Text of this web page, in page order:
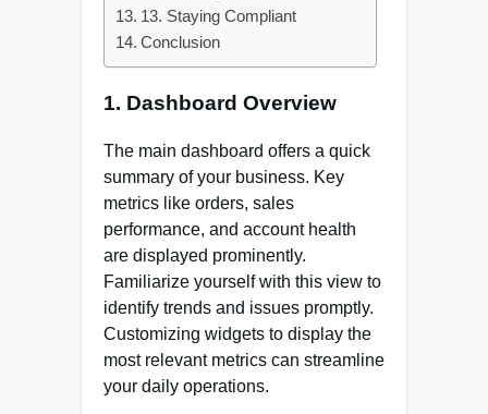
13. Staying Compliant
Conclusion
1. Dashboard Overview
The main dashboard offers a quick
summary of your business. Key
metrics like orders, sales
performance, and account health
are displayed prominently.
Familiarize yourself with this view to
identify trends and issues promptly.
Customizing widgets to display the
most relevant metrics can streamline
your daily operations.